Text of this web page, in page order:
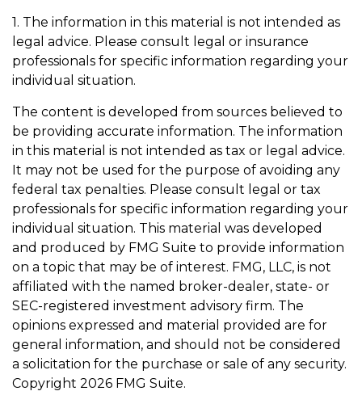
1. The information in this material is not intended as
legal advice. Please consult legal or insurance
professionals for specific information regarding your
individual situation.
The content is developed from sources believed to
be providing accurate information. The information
in this material is not intended as tax or legal advice.
It may not be used for the purpose of avoiding any
federal tax penalties. Please consult legal or tax
professionals for specific information regarding your
individual situation. This material was developed
and produced by FMG Suite to provide information
on a topic that may be of interest. FMG, LLC, is not
affiliated with the named broker-dealer, state- or
SEC-registered investment advisory firm. The
opinions expressed and material provided are for
general information, and should not be considered
a solicitation for the purchase or sale of any security.
Copyright 2026 FMG Suite.